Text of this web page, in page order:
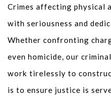
Crimes affecting physical
with seriousness and
Whether confronting
even homicide, our
work tirelessly to
is to ensure justice is